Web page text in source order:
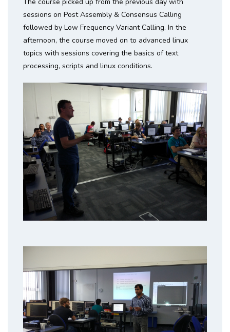
sessions on Post Assembly & Consensus Calling
followed by Low Frequency Variant Calling. In the
afternoon, the course moved on to advanced linux
topics with sessions covering the basics of text
processing, scripts and linux conditions.